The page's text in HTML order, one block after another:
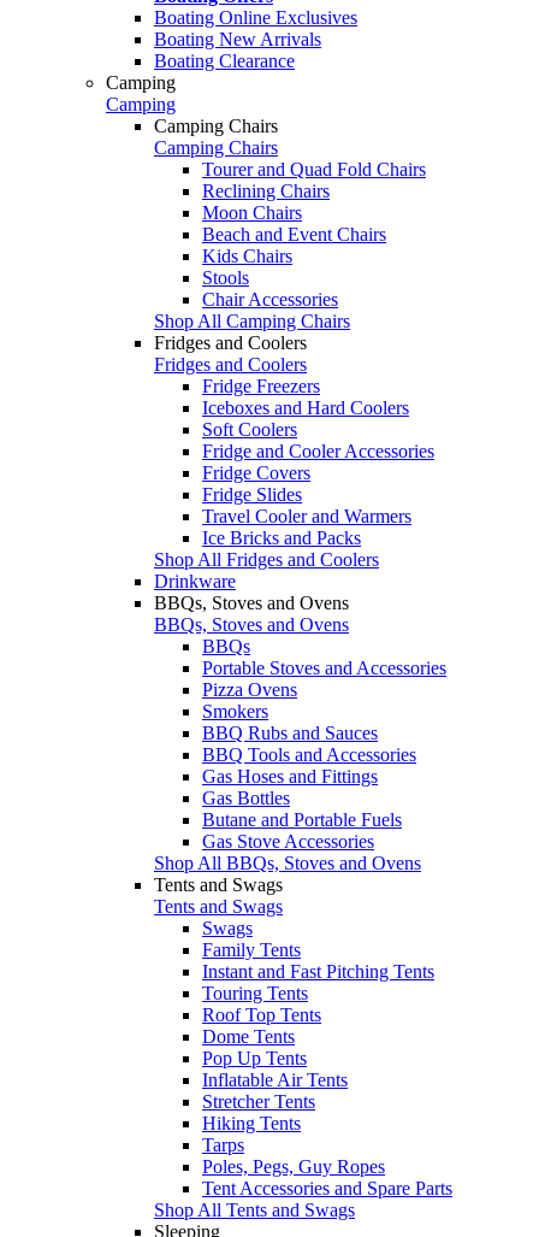
Boating Online Exclusives
Boating New Arrivals
Boating Clearance
Camping
Camping
Camping Chairs
Camping Chairs
Tourer and Quad Fold Chairs
Reclining Chairs
Moon Chairs
Beach and Event Chairs
Kids Chairs
Stools
Chair Accessories
Shop All Camping Chairs
Fridges and Coolers
Fridges and Coolers
Fridge Freezers
Iceboxes and Hard Coolers
Soft Coolers
Fridge and Cooler Accessories
Fridge Covers
Fridge Slides
Travel Cooler and Warmers
Ice Bricks and Packs
Shop All Fridges and Coolers
Drinkware
BBQs, Stoves and Ovens
BBQs, Stoves and Ovens
BBQs
Portable Stoves and Accessories
Pizza Ovens
Smokers
BBQ Rubs and Sauces
BBQ Tools and Accessories
Gas Hoses and Fittings
Gas Bottles
Butane and Portable Fuels
Gas Stove Accessories
Shop All BBQs, Stoves and Ovens
Tents and Swags
Tents and Swags
Swags
Family Tents
Instant and Fast Pitching Tents
Touring Tents
Roof Top Tents
Dome Tents
Pop Up Tents
Inflatable Air Tents
Stretcher Tents
Hiking Tents
Tarps
Poles, Pegs, Guy Ropes
Tent Accessories and Spare Parts
Shop All Tents and Swags
Sleeping